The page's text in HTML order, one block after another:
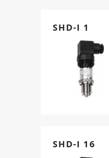
SHD-I 1
SHD-I 16